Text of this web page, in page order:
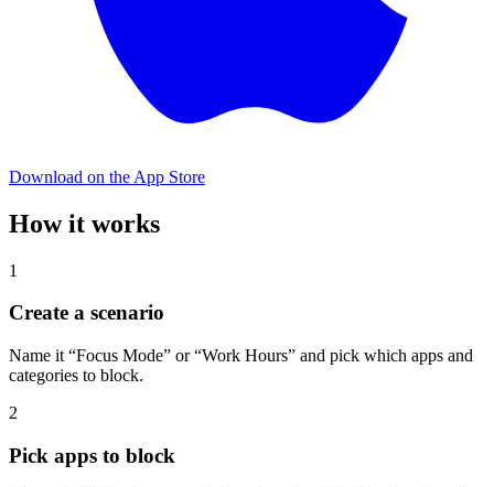
Download on the App Store
How it works
1
Create a scenario
Name it “Focus Mode” or “Work Hours” and pick which apps and
categories to block.
2
Pick apps to block